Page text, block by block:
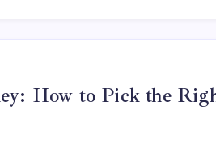
FindHow to Pick the